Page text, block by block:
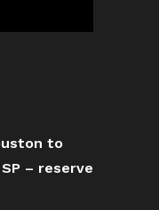
to
– reserve